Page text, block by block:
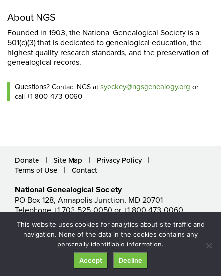
About NGS
Founded in 1903, the National Genealogical Society is a
501(c)(3) that is dedicated to genealogical education, the
highest quality research standards, and the preservation of
genealogical records.
Questions? Contact NGS at syockey@ngsgenealogy.org or
call +1 800-473-0060
Donate Site Map
Privacy Policy
Terms of Use
Contact
National Genealogical Society
PO Box 128, Annapolis Junction, MD 20701
Telephone +1 703-525-0050 or +1 800-473-0060
ngs@ngsgenealogy.org
© National Genealogical Society. All rights reserved.
This website uses cookies for analytics about site traffic and
navigation. None of the data in the cookies contains any
personally identifiable information.
Accept Decline